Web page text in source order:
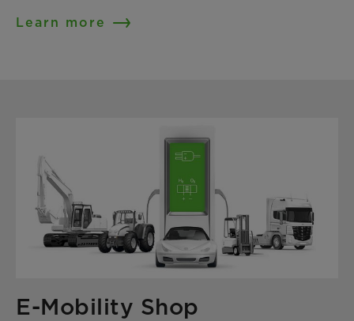
Learn more
E-Mobility Shop